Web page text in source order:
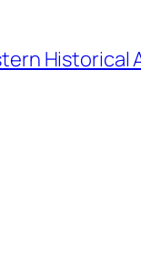
Historical